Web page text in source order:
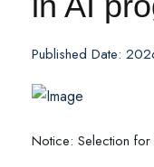
Published Date:
Notice: Selection